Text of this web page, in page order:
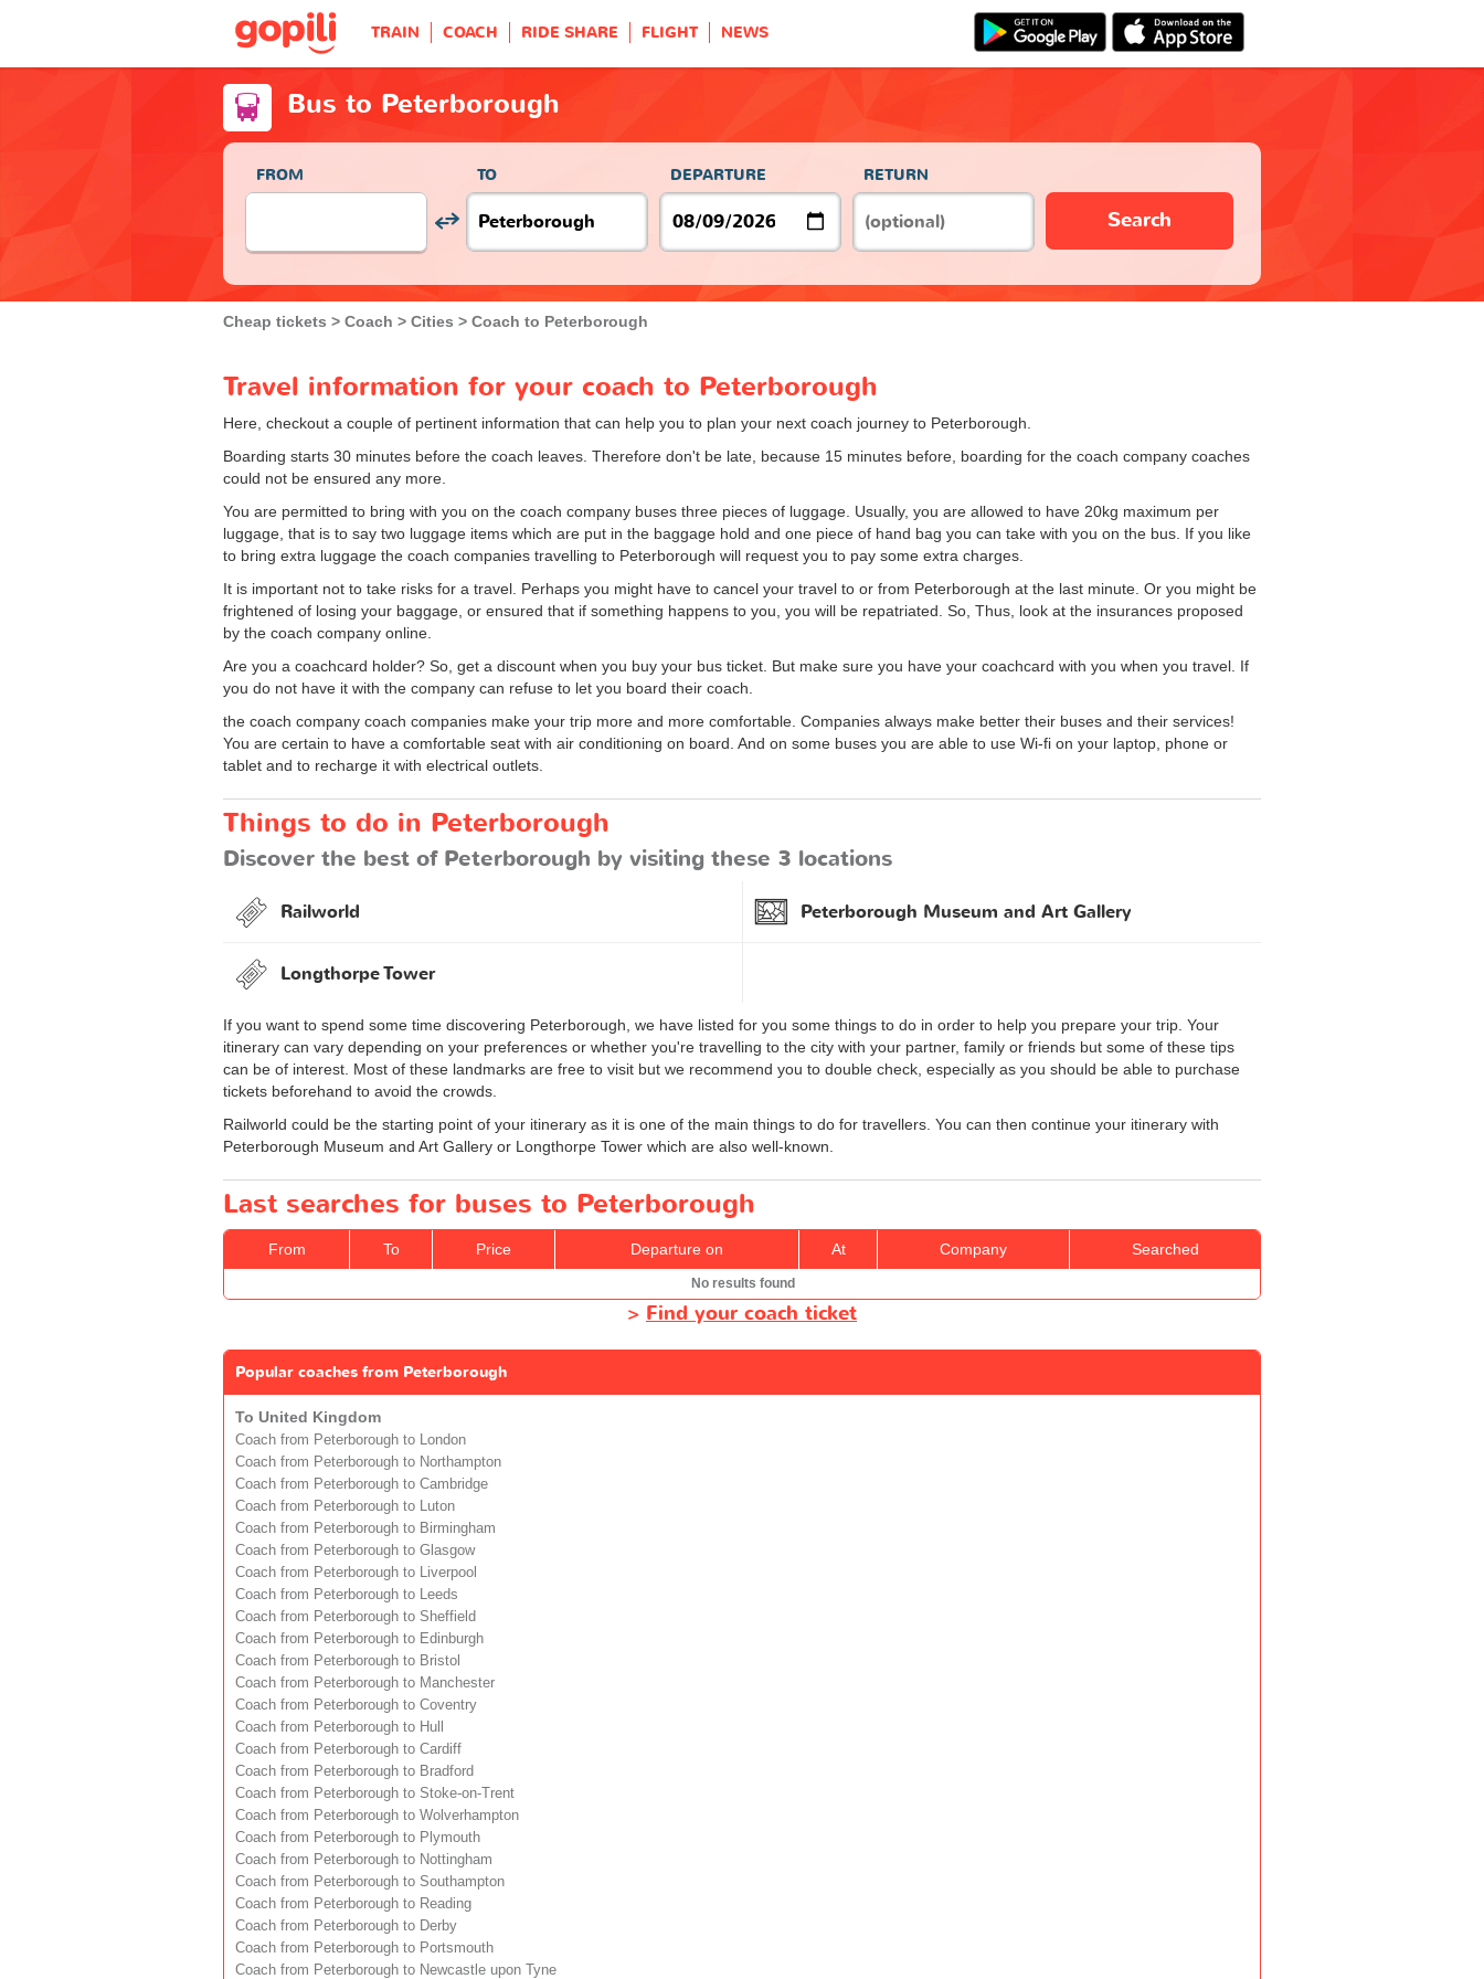
TRAIN COACH RIDE SHARE FLIGHT NEWS
Bus to Peterborough
FROM TO DEPARTURE RETURN
Search
Cheap tickets Coach Cities Coach to Peterborough
Travel information for your coach to Peterborough
Here, checkout a couple of pertinent information that can help you to plan your next coach journey to Peterborough.
Boarding starts 30 minutes before the coach leaves. Therefore don't be late, because 15 minutes before, boarding for the coach company coaches
could not be ensured any more.
You are permitted to bring with you on the coach company buses three pieces of luggage. Usually, you are allowed to have 20kg maximum per
luggage, that is to say two luggage items which are put in the baggage hold and one piece of hand bag you can take with you on the bus. If you like
to bring extra luggage the coach companies travelling to Peterborough will request you to pay some extra charges.
It is important not to take risks for a travel. Perhaps you might have to cancel your travel to or from Peterborough at the last minute. Or you might be
frightened of losing your baggage, or ensured that if something happens to you, you will be repatriated. So, Thus, look at the insurances proposed
by the coach company online.
Are you a coachcard holder? So, get a discount when you buy your bus ticket. But make sure you have your coachcard with you when you travel. If
you do not have it with the company can refuse to let you board their coach.
the coach company coach companies make your trip more and more comfortable. Companies always make better their buses and their services!
You are certain to have a comfortable seat with air conditioning on board. And on some buses you are able to use Wi-fi on your laptop, phone or
tablet and to recharge it with electrical outlets.
Things to do in Peterborough
Discover the best of Peterborough by visiting these 3 locations
Railworld
Longthorpe Tower
Peterborough Museum and Art Gallery
If you want to spend some time discovering Peterborough, we have listed for you some things to do in order to help you prepare your trip. Your
itinerary can vary depending on your preferences or whether you're travelling to the city with your partner, family or friends but some of these tips
can be of interest. Most of these landmarks are free to visit but we recommend you to double check, especially as you should be able to purchase
tickets beforehand to avoid the crowds.
Railworld could be the starting point of your itinerary as it is one of the main things to do for travellers. You can then continue your itinerary with
Peterborough Museum and Art Gallery or Longthorpe Tower which are also well-known.
Last searches for buses to Peterborough
From To Price Departure on At Company Searched
No results found
> Find your coach ticket
Popular coaches from Peterborough
To United Kingdom
Coach from Peterborough to London
Coach from Peterborough to Northampton
Coach from Peterborough to Cambridge
Coach from Peterborough to Luton
Coach from Peterborough to Birmingham
Coach from Peterborough to Glasgow
Coach from Peterborough to Liverpool
Coach from Peterborough to Leeds
Coach from Peterborough to Sheffield
Coach from Peterborough to Edinburgh
Coach from Peterborough to Bristol
Coach from Peterborough to Manchester
Coach from Peterborough to Coventry
Coach from Peterborough to Hull
Coach from Peterborough to Cardiff
Coach from Peterborough to Bradford
Coach from Peterborough to Stoke-on-Trent
Coach from Peterborough to Wolverhampton
Coach from Peterborough to Plymouth
Coach from Peterborough to Nottingham
Coach from Peterborough to Southampton
Coach from Peterborough to Reading
Coach from Peterborough to Derby
Coach from Peterborough to Portsmouth
Coach from Peterborough to Newcastle upon Tyne